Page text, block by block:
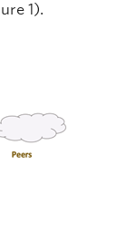
1).